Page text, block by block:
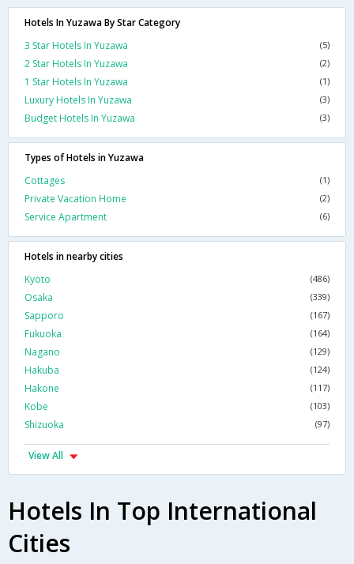
Hotels In Yuzawa By Star Category
3 Star Hotels In Yuzawa
(5)
2 Star Hotels In Yuzawa (2)
1 Star Hotels In Yuzawa (1)
Luxury Hotels In Yuzawa (3)
Budget Hotels In Yuzawa (3)
Types of Hotels in Yuzawa
Cottages
(1)
Private Vacation Home (2)
Service Apartment (6)
Hotels in nearby cities
Kyoto
(486)
Osaka (339)
Sapporo (167)
Fukuoka (164)
Nagano (129)
Hakuba (124)
Hakone (117)
Kobe (103)
Shizuoka (97)
View All
Hotels In Top International
Cities